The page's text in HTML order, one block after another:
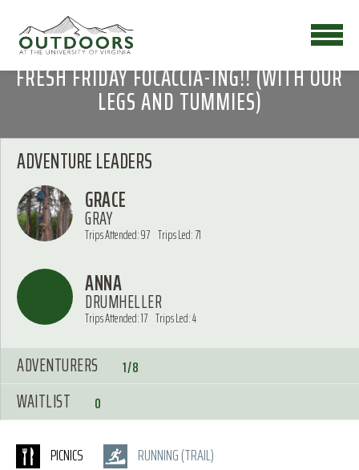
FRESH FRIDAY FOCACCIA-ING!! (WITH OUR
LEGS AND TUMMIES)
PICNICS RUNNING (TRAIL)
ADVENTURE LEADERS
GRACE
GRAY
Trips Attended: 97 Trips Led: 71
ANNA
DRUMHELLER
Trips Attended: 17 Trips Led: 4
ADVENTURERS 1/8
WAITLIST 0